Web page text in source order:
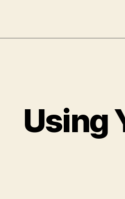
Using